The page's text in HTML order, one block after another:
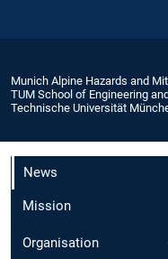
Munich Alpine Hazards and
TUM School of Engineering
Technische Universität
News
Mission
Organisation